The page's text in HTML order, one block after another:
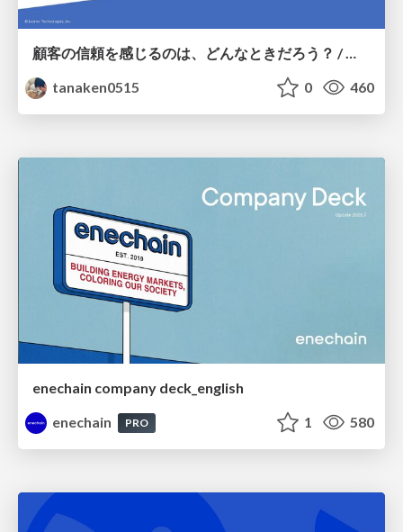
tanaken0515
0 460
enechain company deck_english
enechain
PRO 1 580